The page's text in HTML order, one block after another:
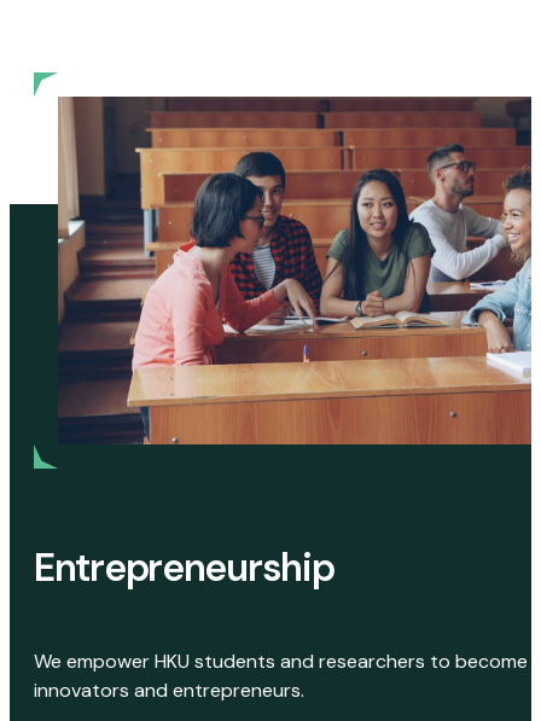
Entrepreneurship
We empower HKU students and researchers to become
innovators and entrepreneurs.